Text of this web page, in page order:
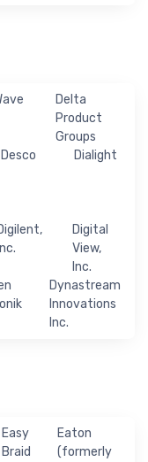
Delta
Product
Groups
Desco Dialight
Inc.
Digital
View,
Inc.
Dynastream
Innovations
Inc.
Easy
Braid
Eaton
(formerly